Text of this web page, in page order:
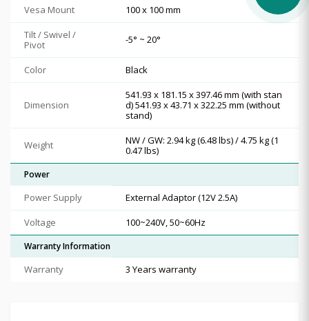
Vesa Mount
100 x 100 mm
Tilt / Swivel /
Pivot
-5° ~ 20°
Color Black
Dimension
541.93 x 181.15 x 397.46 mm (with stan
d) 541.93 x 43.71 x 322.25 mm (without
stand)
Weight
NW / GW: 2.94 kg (6.48 lbs) / 4.75 kg (1
0.47 lbs)
Power
Power Supply
External Adaptor (12V 2.5A)
Voltage
100~240V, 50~60Hz
Warranty Information
Warranty 3 Years warranty